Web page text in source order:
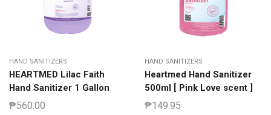
HAND SANITIZERS
HEARTMED Lilac Faith
Hand Sanitizer 1 Gallon
₱560.00
HAND SANITIZERS
Heartmed Hand Sanitizer
500ml [ Pink Love scent ]
₱149.95